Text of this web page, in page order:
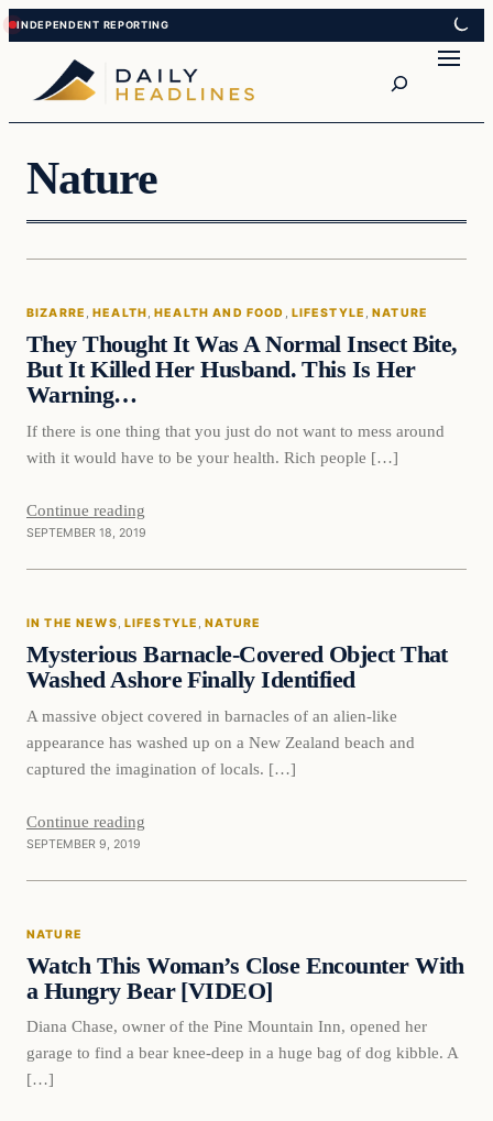
Skip
to
content
Skip
to
content
Nature
Bizarre
BIZARRE , HEALTH , HEALTH AND FOOD , LIFESTYLE , NATURE
They Thought It Was A Normal Insect Bite,
But It Killed Her Husband. This Is Her
Warning…
If there is one thing that you just do not want to mess around
with it would have to be your health. Rich people […]
Continue reading
SEPTEMBER 18, 2019
In The News
IN THE NEWS, LIFESTYLE , NATURE
Mysterious Barnacle-Covered Object That
Washed Ashore Finally Identified
A massive object covered in barnacles of an alien-like
appearance has washed up on a New Zealand beach and
captured the imagination of locals. […]
Continue reading
SEPTEMBER 9, 2019
Nature
NATURE
Watch This Woman’s Close Encounter With
a Hungry Bear [VIDEO]
Diana Chase, owner of the Pine Mountain Inn, opened her
garage to find a bear knee-deep in a huge bag of dog kibble. A
[…]